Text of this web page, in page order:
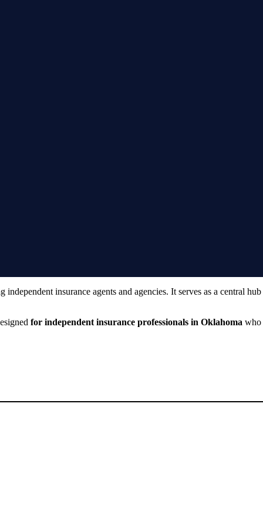
independent insurance agents and agencies. It serves as a central hub
for independent insurance professionals in Oklahoma who